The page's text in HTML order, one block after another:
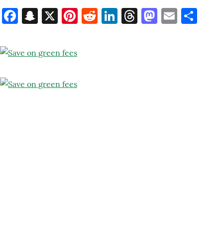
Facebook
Snapchat
X Pinterest
Reddit
LinkedIn
ThreadsEmail